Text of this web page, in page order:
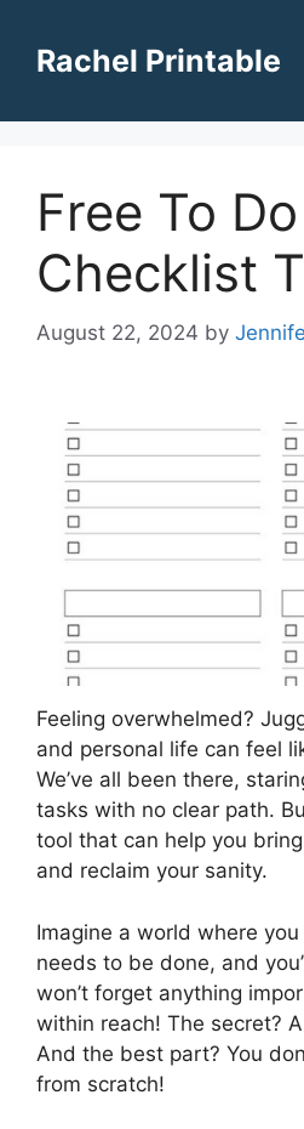
contentRachel Printable
Free To Do
Checklist
August 22, 2024 by
Feeling overwhelmed?
and personal life can feel
We’ve all been there,
tasks with no clear path.
tool that can help you
and reclaim your sanity.
Imagine a world where
needs to be done, and
won’t forget anything
within reach! The secret?
And the best part? You
from scratch!